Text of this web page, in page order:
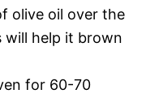
olive oil over the
will help it brown
for 60-70